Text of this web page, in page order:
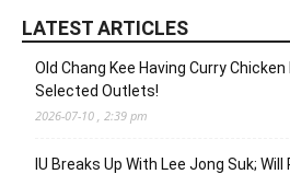
LATEST ARTICLES
Old Chang Kee Having Curry
Selected Outlets!
2026-07-10 , 2:39 pm
IU Breaks Up With Lee Jong Suk;